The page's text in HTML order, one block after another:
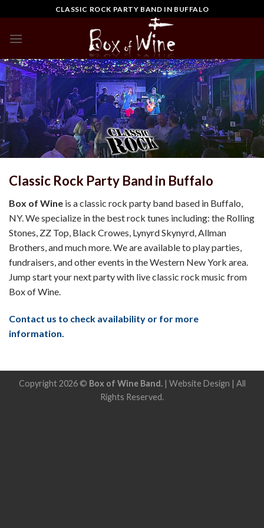
to
content
CLASSIC ROCK PARTY BAND IN BUFFALO
Classic Rock Party Band in Buffalo
Box of Wine is a classic rock party band based in Buffalo,
NY. We specialize in the best rock tunes including: the Rolling
Stones, ZZ Top, Black Crowes, Lynyrd Skynyrd, Allman
Brothers, and much more. We are available to play parties,
fundraisers, and other events in the Western New York area.
Jump start your next party with live classic rock music from
Box of Wine.
Contact us to check availability or for more
information.
Copyright 2026 © Box of Wine Band.| Website Design | All
Rights Reserved.